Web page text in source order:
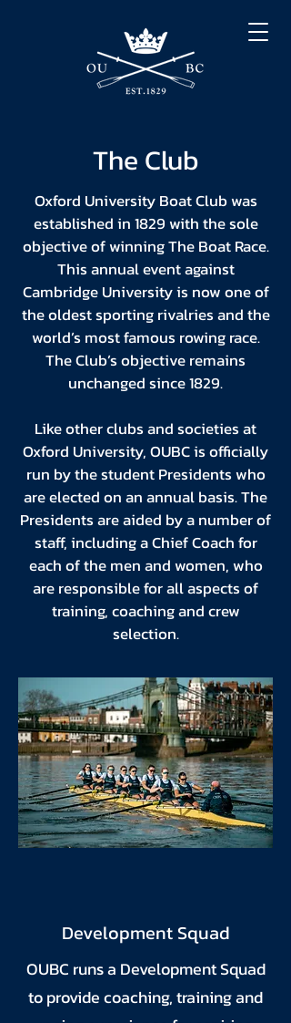
The Club
Oxford University Boat Club was
established in 1829 with the sole
objective of winning The Boat Race.
This annual event against
Cambridge University is now one of
the oldest sporting rivalries and the
world’s most famous rowing race.
The Club’s objective remains
unchanged since 1829.
Like other clubs and societies at
Oxford University, OUBC is officially
run by the student Presidents who
are elected on an annual basis. The
Presidents are aided by a number of
staff, including a Chief Coach for
each of the men and women, who
are responsible for all aspects of
training, coaching and crew
selection.
Development Squad
OUBC runs a Development Squad
to provide coaching, training and